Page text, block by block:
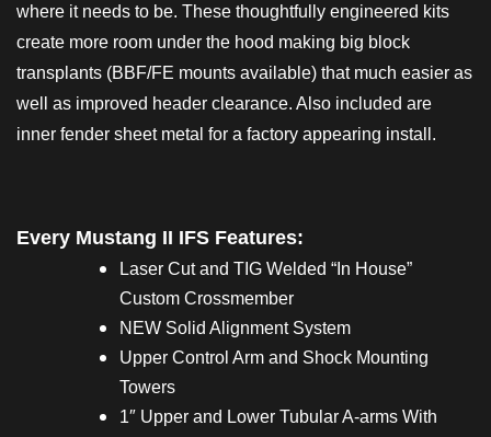
where it needs to be. These thoughtfully engineered kits
create more room under the hood making big block
transplants (BBF/FE mounts available) that much easier as
well as improved header clearance. Also included are
inner fender sheet metal for a factory appearing install.
Every Mustang II IFS Features:
Laser Cut and TIG Welded “In House”
Custom Crossmember
NEW Solid Alignment System
Upper Control Arm and Shock Mounting
Towers
1″ Upper and Lower Tubular A-arms With